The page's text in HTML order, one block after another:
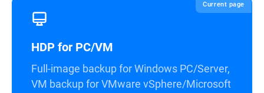
Current page
HDP for PC/VM
Full-image backup for Windows PC/Server,
VM backup for VMware vSphere/Microsoft